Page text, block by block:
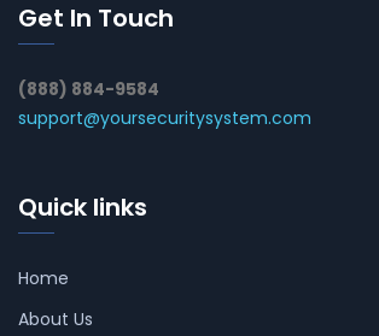
Get In Touch
(888) 884-9584
support@yoursecuritysystem.com
Quick links
Home
About Us